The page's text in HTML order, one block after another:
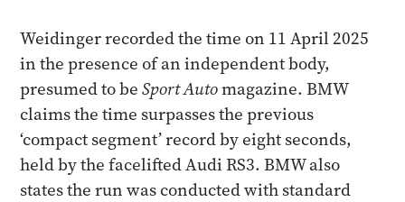
Weidinger recorded the time on 11 April 2025
in the presence of an independent body,
presumed to beSport Automagazine. BMW
claims the time surpasses the previous
‘compact segment’ record by eight seconds,
held by the facelifted Audi RS3. BMW also
states the run was conducted with standard